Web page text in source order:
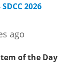
2026
ago
of the Day